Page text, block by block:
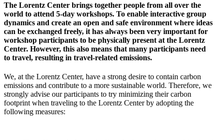
The Lorentz Center brings together people from all over the
world to attend 5-day workshops. To enable interactive group
dynamics and create an open and safe environment where ideas
can be exchanged freely, it has always been very important for
workshop participants to be physically present at the Lorentz
Center. However, this also means that many participants need
to travel, resulting in travel-related emissions.
We, at the Lorentz Center, have a strong desire to contain carbon
emissions and contribute to a more sustainable world. Therefore, we
strongly advise our participants to try minimizing their carbon
footprint when traveling to the Lorentz Center by adopting the
following measures: